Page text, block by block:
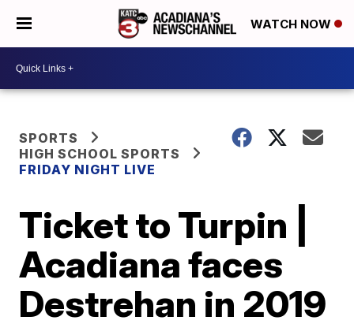
WATCH NOW
SPORTS
HIGH SCHOOL SPORTS
FRIDAY NIGHT LIVE
Ticket to Turpin |
Acadiana faces
Destrehan in 2019